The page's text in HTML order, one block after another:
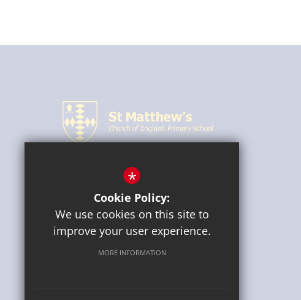
CONNECT WITH US
*
Cookie Policy:
We use cookies on this site to
improve your user experience.
MORE INFORMATION